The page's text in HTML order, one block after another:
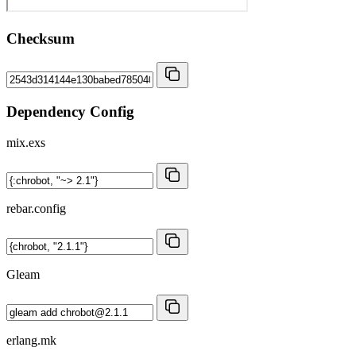
Checksum
Dependency Config
mix.exs
rebar.config
Gleam
erlang.mk